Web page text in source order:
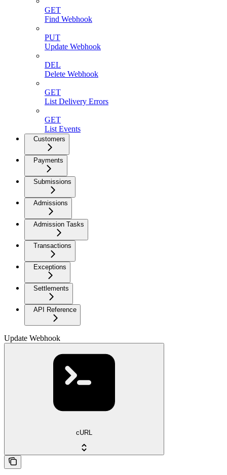
GET
Find Webhook
PUT
Update Webhook
DEL
Delete Webhook
GET
List Delivery Errors
GET
List Events
Customers
Payments
Submissions
Admissions
Admission Tasks
Transactions
Exceptions
Settlements
API Reference
Update Webhook
cURL